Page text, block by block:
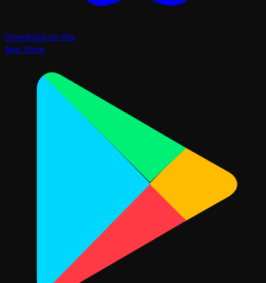
Download on the
App Store